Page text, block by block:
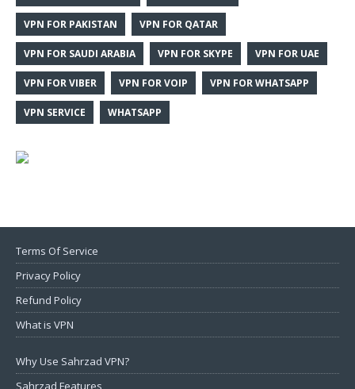
VPN FOR PAKISTAN VPN FOR QATAR
VPN FOR SAUDI ARABIA VPN FOR SKYPE VPN FOR UAE
VPN FOR VIBER VPN FOR VOIP VPN FOR WHATSAPP
VPN SERVICE WHATSAPP
Terms Of Service
Privacy Policy
Refund Policy
What is VPN
Why Use Sahrzad VPN?
Sahrzad Features